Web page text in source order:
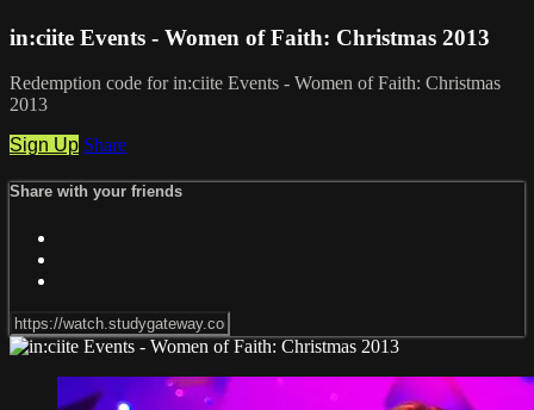
in:ciite Events - Women of Faith: Christmas 2013
Redemption code for in:ciite Events - Women of Faith: Christmas
2013
Sign Up Share
Share with your friends